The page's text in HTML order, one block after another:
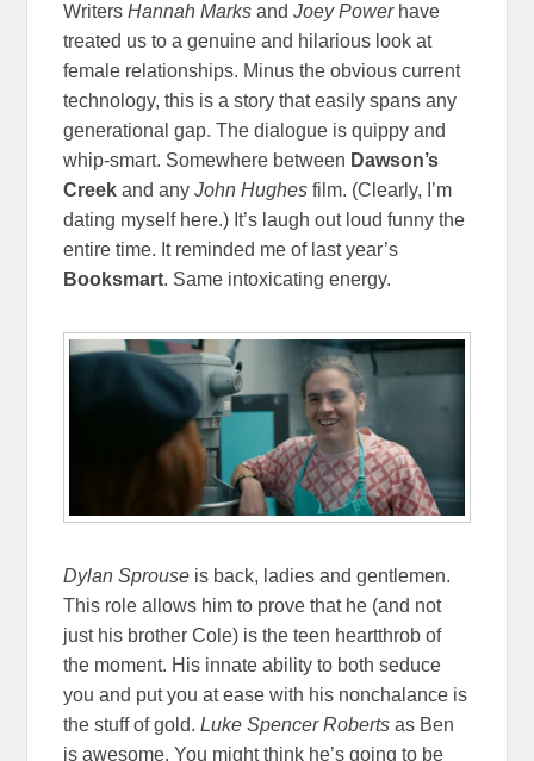
Writers Hannah Marks andJoey Powerhave
treated us to a genuine and hilarious look at
female relationships. Minus the obvious current
technology, this is a story that easily spans any
generational gap. The dialogue is quippy and
whip-smart. Somewhere between Dawson’s
Creek and anyJohn Hughes film. (Clearly, I’m
dating myself here.) It’s laugh out loud funny the
entire time. It reminded me of last year’s
Booksmart. Same intoxicating energy.
Dylan Sprouse is back, ladies and gentlemen.
This role allows him to prove that he (and not
just his brother Cole) is the teen heartthrob of
the moment. His innate ability to both seduce
you and put you at ease with his nonchalance is
the stuff of gold.Luke Spencer Roberts as Ben
is awesome. You might think he’s going to be